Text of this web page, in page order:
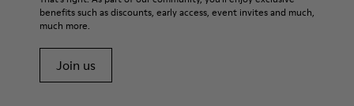
benefits such as discounts, early access, event invites and much,
much more.
Join us